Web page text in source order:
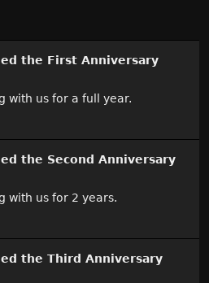
the First Anniversary
with us for a full year.
the Second Anniversary
with us for 2 years.
the Third Anniversary